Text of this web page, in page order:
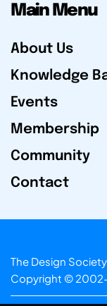
Main Menu
About Us
Knowledge
Events
Membership
Community
Contact
The Design
Copyright ©